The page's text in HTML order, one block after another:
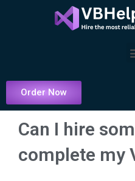
Order Now
Can I hire
complete my